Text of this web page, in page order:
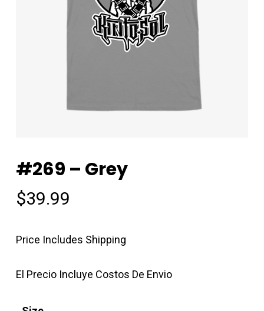
#269 – Grey
$39.99
Price Includes Shipping
El Precio Incluye Costos De Envio